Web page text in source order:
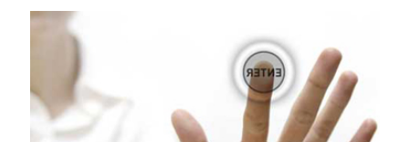
Visit Log in to mySRA